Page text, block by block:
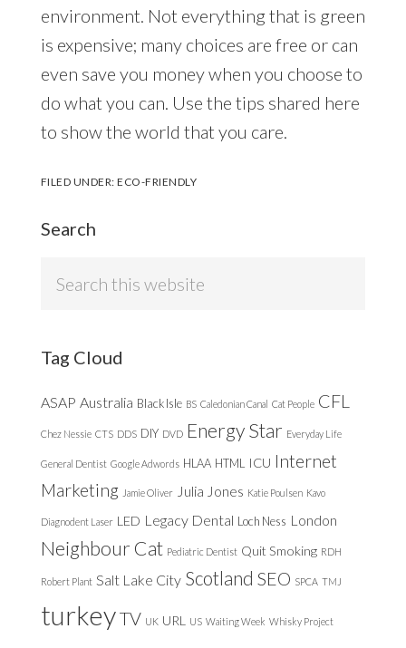
environment. Not everything that is green
is expensive; many choices are free or can
even save you money when you choose to
do what you can. Use the tips shared here
to show the world that you care.
FILED UNDER:ECO-FRIENDLY
Search
Tag Cloud
ASAP Australia Black Isle BS Caledonian Canal Cat People CFL
Chez Nessie CTS DDS DIY DVD Energy Star Everyday Life
General Dentist Google Adwords HLAA HTML ICU Internet
Marketing Jamie Oliver Julia Jones Katie Poulsen Kavo
Diagnodent Laser LED Legacy Dental Loch Ness London
Neighbour Cat Pediatric Dentist Quit Smoking RDH
Robert Plant Salt Lake City Scotland SEO SPCA TMJ
turkeyTV UK URL US Waiting Week Whisky Project